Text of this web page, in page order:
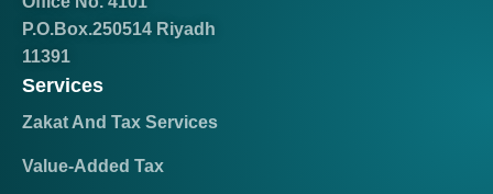
P.O.Box.250514 Riyadh
11391
Services
Zakat And Tax Services
Value-Added Tax